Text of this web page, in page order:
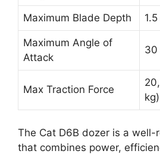
Maximum Blade Depth
Maximum Angle of
Attack
30
Max Traction Force
kg)
The Cat D6B dozer is a well-
that combines power,